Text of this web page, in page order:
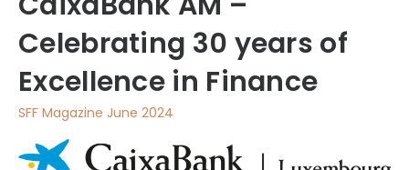
Celebrating 30 years of
Excellence in Finance
SFF Magazine June 2024